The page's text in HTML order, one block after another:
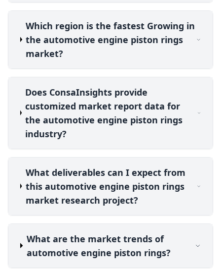
Which region is the fastest Growing in
the automotive engine piston rings
market?
Does ConsaInsights provide
customized market report data for
the automotive engine piston rings
industry?
What deliverables can I expect from
this automotive engine piston rings
market research project?
What are the market trends of
automotive engine piston rings?